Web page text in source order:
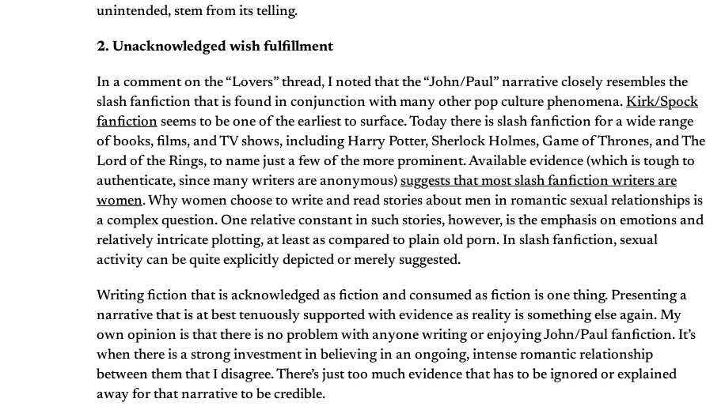
unintended, stem from its telling.
2. Unacknowledged wish fulfillment
In a comment on the “Lovers” thread, I noted that the “John/Paul” narrative closely resembles the
slash fanfiction that is found in conjunction with many other pop culture phenomena. Kirk/Spock
fanfiction seems to be one of the earliest to surface. Today there is slash fanfiction for a wide range
of books, films, and TV shows, including Harry Potter, Sherlock Holmes, Game of Thrones, and The
Lord of the Rings, to name just a few of the more prominent. Available evidence (which is tough to
authenticate, since many writers are anonymous) suggests that most slash fanfiction writers are
women. Why women choose to write and read stories about men in romantic sexual relationships is
a complex question. One relative constant in such stories, however, is the emphasis on emotions and
relatively intricate plotting, at least as compared to plain old porn. In slash fanfiction, sexual
activity can be quite explicitly depicted or merely suggested.
Writing fiction that is acknowledged as fiction and consumed as fiction is one thing. Presenting a
narrative that is at best tenuously supported with evidence as reality is something else again. My
own opinion is that there is no problem with anyone writing or enjoying John/Paul fanfiction. It’s
when there is a strong investment in believing in an ongoing, intense romantic relationship
between them that I disagree. There’s just too much evidence that has to be ignored or explained
away for that narrative to be credible.